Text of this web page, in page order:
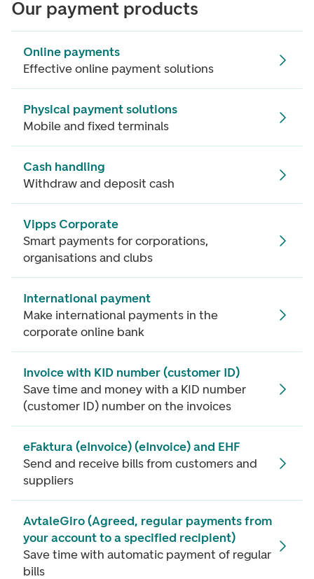
Our payment products
Online payments
Effective online payment solutions
Physical payment solutions
Mobile and fixed terminals
Cash handling
Withdraw and deposit cash
Vipps Corporate
Smart payments for corporations,
organisations and clubs
International payment
Make international payments in the
corporate online bank
Invoice with KID number (customer ID)
Save time and money with a KID number
(customer ID) number on the invoices
eFaktura (eInvoice) (eInvoice) and EHF
Send and receive bills from customers and
suppliers
AvtaleGiro (Agreed, regular payments from
your account to a specified recipient)
Save time with automatic payment of regular
bills